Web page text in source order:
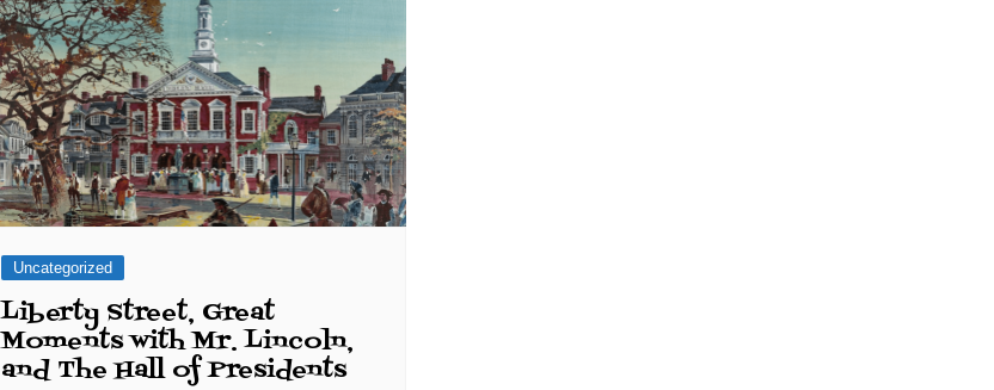
Uncategorized
Liberty Street, Great
Moments with Mr. Lincoln,
and The Hall of Presidents